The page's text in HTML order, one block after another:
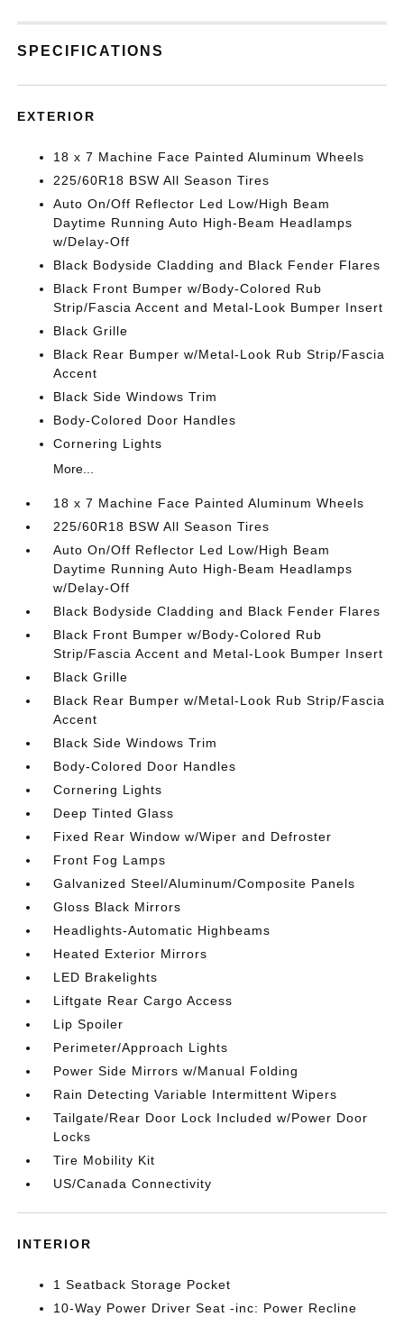
SPECIFICATIONS
EXTERIOR
18 x 7 Machine Face Painted Aluminum Wheels
225/60R18 BSW All Season Tires
Auto On/Off Reflector Led Low/High Beam
Daytime Running Auto High-Beam Headlamps
w/Delay-Off
Black Bodyside Cladding and Black Fender Flares
Black Front Bumper w/Body-Colored Rub
Strip/Fascia Accent and Metal-Look Bumper Insert
Black Grille
Black Rear Bumper w/Metal-Look Rub Strip/Fascia
Accent
Black Side Windows Trim
Body-Colored Door Handles
Cornering Lights
More...
18 x 7 Machine Face Painted Aluminum Wheels
225/60R18 BSW All Season Tires
Auto On/Off Reflector Led Low/High Beam
Daytime Running Auto High-Beam Headlamps
w/Delay-Off
Black Bodyside Cladding and Black Fender Flares
Black Front Bumper w/Body-Colored Rub
Strip/Fascia Accent and Metal-Look Bumper Insert
Black Grille
Black Rear Bumper w/Metal-Look Rub Strip/Fascia
Accent
Black Side Windows Trim
Body-Colored Door Handles
Cornering Lights
Deep Tinted Glass
Fixed Rear Window w/Wiper and Defroster
Front Fog Lamps
Galvanized Steel/Aluminum/Composite Panels
Gloss Black Mirrors
Headlights-Automatic Highbeams
Heated Exterior Mirrors
LED Brakelights
Liftgate Rear Cargo Access
Lip Spoiler
Perimeter/Approach Lights
Power Side Mirrors w/Manual Folding
Rain Detecting Variable Intermittent Wipers
Tailgate/Rear Door Lock Included w/Power Door
Locks
Tire Mobility Kit
US/Canada Connectivity
INTERIOR
1 Seatback Storage Pocket
10-Way Power Driver Seat -inc: Power Recline